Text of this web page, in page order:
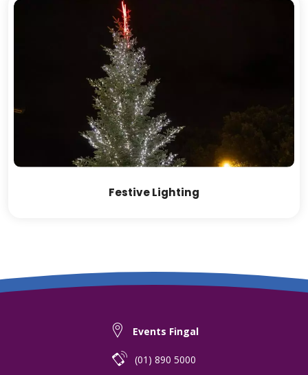
Festive Lighting
Events Fingal
(01) 890 5000